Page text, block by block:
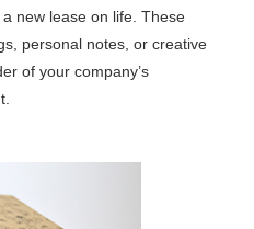
new lease on life. These
personal notes, or creative
of your company’s